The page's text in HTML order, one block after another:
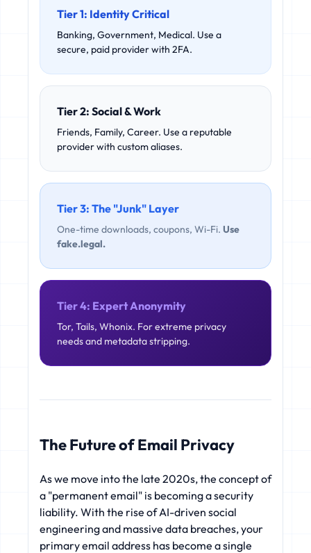
Tier 1: Identity Critical
Banking, Government, Medical. Use a
secure, paid provider with 2FA.
Tier 2: Social & Work
Friends, Family, Career. Use a reputable
provider with custom aliases.
Tier 3: The "Junk" Layer
One-time downloads, coupons, Wi-Fi. Use
fake.legal.
Tier 4: Expert Anonymity
Tor, Tails, Whonix. For extreme privacy
needs and metadata stripping.
The Future of Email Privacy
As we move into the late 2020s, the concept of
a "permanent email" is becoming a security
liability. With the rise of AI-driven social
engineering and massive data breaches, your
primary email address has become a single